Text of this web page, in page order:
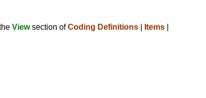
Viewsection ofCoding Definitions Items